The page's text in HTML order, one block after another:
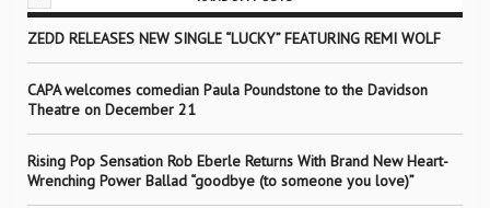
ZEDD RELEASES NEW SINGLE “LUCKY” FEATURING REMI WOLF
CAPA welcomes comedian Paula Poundstone to the Davidson
Theatre on December 21
Rising Pop Sensation Rob Eberle Returns With Brand New Heart-
Wrenching Power Ballad “goodbye (to someone you love)”